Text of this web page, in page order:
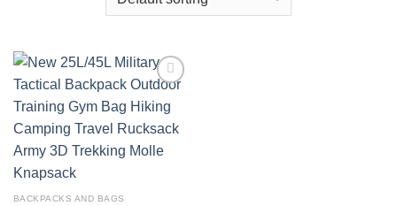
BACKPACKS AND BAGS